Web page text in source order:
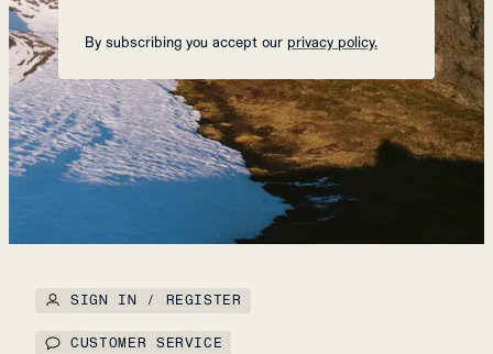
By subscribing you accept our privacy policy.
SIGN IN / REGISTER
CUSTOMER SERVICE